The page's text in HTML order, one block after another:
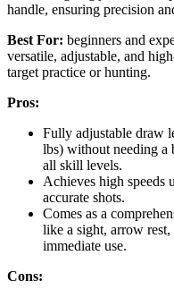
handle, ensuring precision
Best For: beginners and
versatile, adjustable, and
target practice or hunting.
Pros:
Fully adjustable draw
lbs) without needing a
all skill levels.
Achieves high speeds
accurate shots.
Comes as a
like a sight, arrow
immediate use.
Cons: